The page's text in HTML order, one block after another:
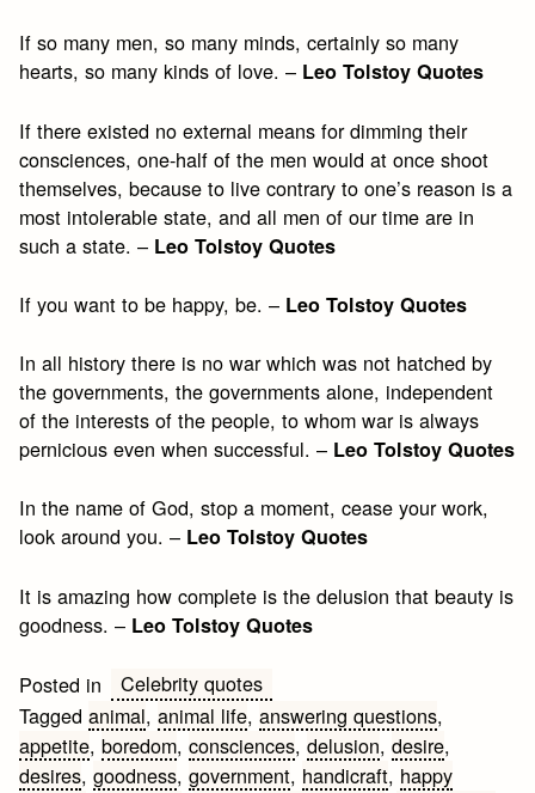
If so many men, so many minds, certainly so many
hearts, so many kinds of love. – Leo Tolstoy Quotes
If there existed no external means for dimming their
consciences, one-half of the men would at once shoot
themselves, because to live contrary to one’s reason is a
most intolerable state, and all men of our time are in
such a state. – Leo Tolstoy Quotes
If you want to be happy, be. – Leo Tolstoy Quotes
In all history there is no war which was not hatched by
the governments, the governments alone, independent
of the interests of the people, to whom war is always
pernicious even when successful. – Leo Tolstoy Quotes
In the name of God, stop a moment, cease your work,
look around you. – Leo Tolstoy Quotes
It is amazing how complete is the delusion that beauty is
goodness. – Leo Tolstoy Quotes
Posted in
Celebrity quotes
Taggedanimal,animal life,answering questions,
appetite,boredom,consciences,delusion,desire,
desires,goodness,government, handicraft, happy